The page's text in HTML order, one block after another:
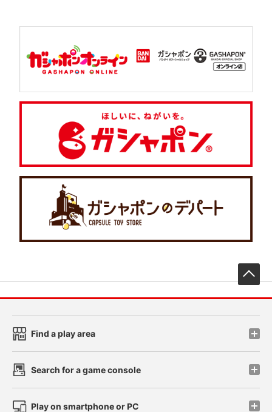
Find a play area
Search for a game console
Play on smartphone or PC